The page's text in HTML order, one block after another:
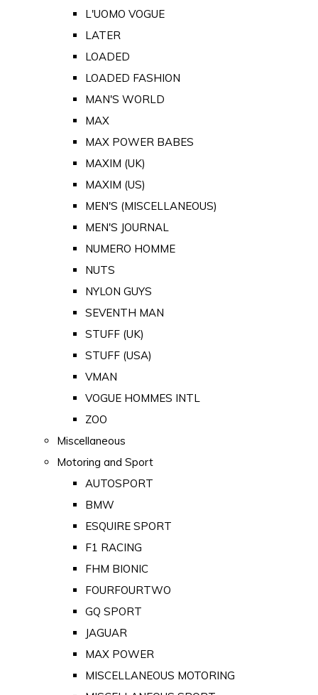
L'UOMO VOGUE
LATER
LOADED
LOADED FASHION
MAN'S WORLD
MAX
MAX POWER BABES
MAXIM (UK)
MAXIM (US)
MEN'S (MISCELLANEOUS)
MEN'S JOURNAL
NUMERO HOMME
NUTS
NYLON GUYS
SEVENTH MAN
STUFF (UK)
STUFF (USA)
VMAN
VOGUE HOMMES INTL
ZOO
Miscellaneous
Motoring and Sport
AUTOSPORT
BMW
ESQUIRE SPORT
F1 RACING
FHM BIONIC
FOURFOURTWO
GQ SPORT
JAGUAR
MAX POWER
MISCELLANEOUS MOTORING